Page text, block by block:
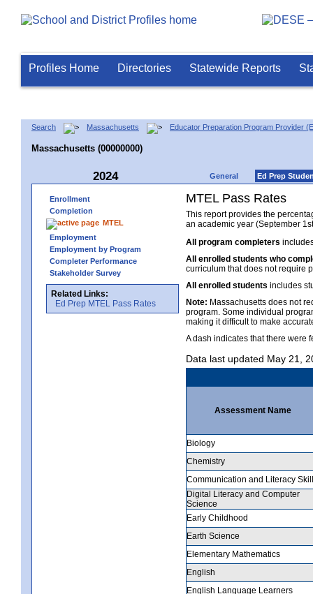
Profiles Home Directories Statewide Reports
Search Massachusetts Educator Preparation Program Provider
Massachusetts (00000000)
2024 General Ed Prep
Enrollment
Completion
MTEL
Employment
Employment by Program
Completer Performance
Stakeholder Survey
Related Links:
Ed Prep MTEL Pass Rates
MTEL Pass Rates
This report provides the
an academic year (September
All program completers
All enrolled students who
curriculum that does not require
All enrolled students includes
Note: Massachusetts does not
program. Some individual
making it difficult to make
A dash indicates that there were
Data last updated May 21,
Assessment Name
Biology
Chemistry
Communication and Literacy
Digital Literacy and Computer
Science
Early Childhood
Earth Science
Elementary Mathematics
English
English Language Learners